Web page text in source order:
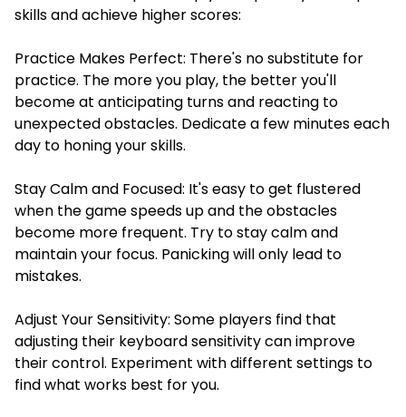
skills and achieve higher scores:
Practice Makes Perfect: There's no substitute for
practice. The more you play, the better you'll
become at anticipating turns and reacting to
unexpected obstacles. Dedicate a few minutes each
day to honing your skills.
Stay Calm and Focused: It's easy to get flustered
when the game speeds up and the obstacles
become more frequent. Try to stay calm and
maintain your focus. Panicking will only lead to
mistakes.
Adjust Your Sensitivity: Some players find that
adjusting their keyboard sensitivity can improve
their control. Experiment with different settings to
find what works best for you.